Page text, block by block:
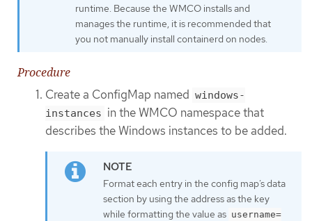
runtime. Because the WMCO installs and
manages the runtime, it is recommended that
you not manually install containerd on nodes.
Procedure
Create a ConfigMap named windows-
instances in the WMCO namespace that
describes the Windows instances to be added.
Format each entry in the config map’s data
section by using the address as the key
while formatting the value as username=